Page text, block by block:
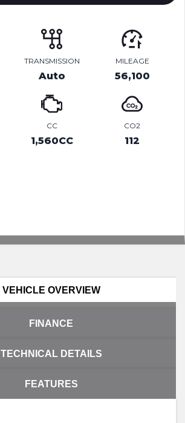
TRANSMISSION
Auto
MILEAGE
56,100
CC
1,560CC
CO2
112
VEHICLE OVERVIEW
FINANCE
TECHNICAL DETAILS
FEATURES